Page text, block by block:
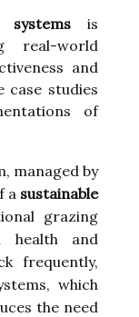
systems is
real-world
and
case studies
of
managed by
a sustainable
grazing
health and
frequently,
which
the need